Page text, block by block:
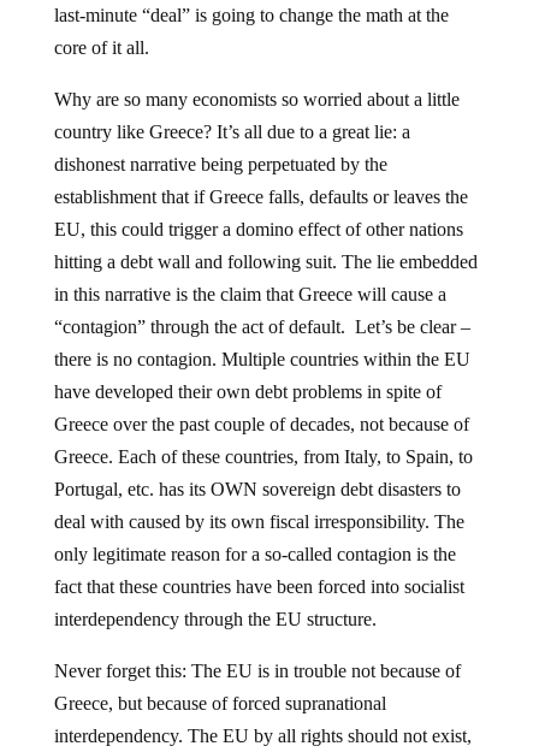
last-minute “deal” is going to change the math at the
core of it all.
Why are so many economists so worried about a little
country like Greece? It’s all due to a great lie: a
dishonest narrative being perpetuated by the
establishment that if Greece falls, defaults or leaves the
EU, this could trigger a domino effect of other nations
hitting a debt wall and following suit. The lie embedded
in this narrative is the claim that Greece will cause a
“contagion” through the act of default. Let’s be clear –
there is no contagion. Multiple countries within the EU
have developed their own debt problems in spite of
Greece over the past couple of decades, not because of
Greece. Each of these countries, from Italy, to Spain, to
Portugal, etc. has its OWN sovereign debt disasters to
deal with caused by its own fiscal irresponsibility. The
only legitimate reason for a so-called contagion is the
fact that these countries have been forced into socialist
interdependency through the EU structure.
Never forget this: The EU is in trouble not because of
Greece, but because of forced supranational
interdependency. The EU by all rights should not exist,